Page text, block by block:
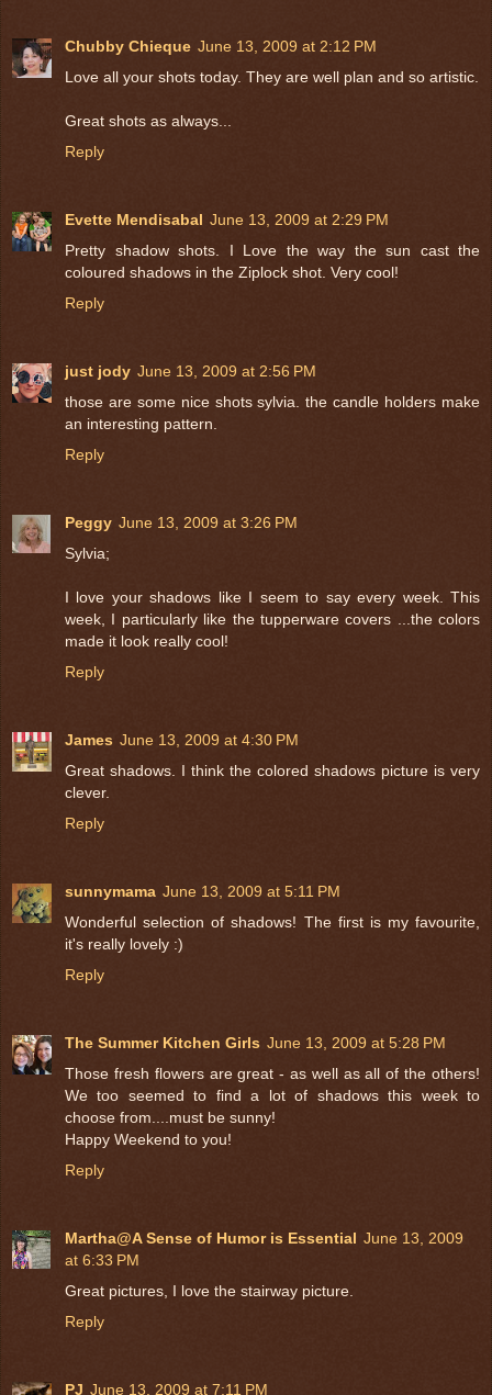
Chubby Chieque June 13, 2009 at 2:12 PM
Love all your shots today. They are well plan and so artistic.
Great shots as always...
Reply
Evette Mendisabal June 13, 2009 at 2:29 PM
Pretty shadow shots. I Love the way the sun cast the
coloured shadows in the Ziplock shot. Very cool!
Reply
just jody June 13, 2009 at 2:56 PM
those are some nice shots sylvia. the candle holders make
an interesting pattern.
Reply
Peggy June 13, 2009 at 3:26 PM
Sylvia;
I love your shadows like I seem to say every week. This
week, I particularly like the tupperware covers ...the colors
made it look really cool!
Reply
James June 13, 2009 at 4:30 PM
Great shadows. I think the colored shadows picture is very
clever.
Reply
sunnymama June 13, 2009 at 5:11 PM
Wonderful selection of shadows! The first is my favourite,
it's really lovely :)
Reply
The Summer Kitchen Girls June 13, 2009 at 5:28 PM
Those fresh flowers are great - as well as all of the others!
We too seemed to find a lot of shadows this week to
choose from....must be sunny!
Happy Weekend to you!
Reply
Martha@A Sense of Humor is Essential June 13, 2009
at 6:33 PM
Great pictures, I love the stairway picture.
Reply
PJ June 13, 2009 at 7:11 PM